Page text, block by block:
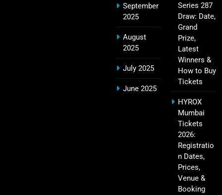
IPL Points Table (2008–2025): Complete
Season-Wise Standings, Records & Team
Hyderabad IPL Tickets Price 2026 – SRH Match
September
2025
August
2025
July 2025
June 2025
Series 287
Draw: Date,
Grand
Prize,
Latest
Winners &
How to Buy
Tickets
HYROX
Mumbai
Tickets
2026:
Registratio
n Dates,
Prices,
Venue &
Booking